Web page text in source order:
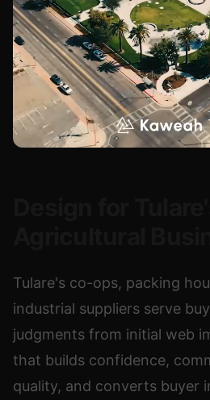
Tulare's co-ops, packing
industrial suppliers serve
judgments from initial web
that builds confidence,
quality, and converts buyer